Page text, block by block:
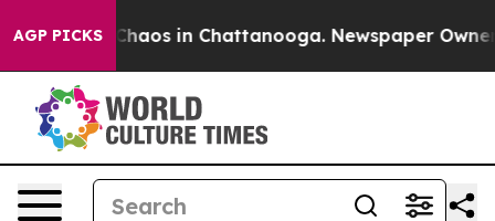
AGP PICKS
Collapse Chaos in Chattanooga. Newspaper Owner